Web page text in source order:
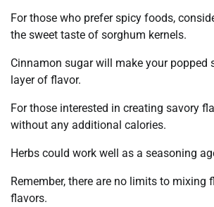
For those who prefer spicy foods,
the sweet taste of sorghum kernels.
Cinnamon sugar will make your
layer of flavor.
For those interested in creating savory
without any additional calories.
Herbs could work well as a seasoning
Remember, there are no limits to
flavors.